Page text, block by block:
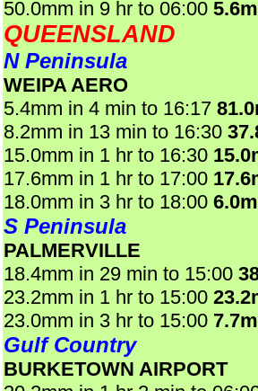
50.0mm in 9 hr to 06:00
QUEENSLAND
N Peninsula
WEIPA AERO
5.4mm in 4 min to 16:17
8.2mm in 13 min to 16:30
15.0mm in 1 hr to 16:30
17.6mm in 1 hr to 17:00
18.0mm in 3 hr to 18:00
S Peninsula
PALMERVILLE
18.4mm in 29 min to 15:00
23.2mm in 1 hr to 15:00
23.0mm in 3 hr to 15:00
Gulf Country
BURKETOWN AIRPORT